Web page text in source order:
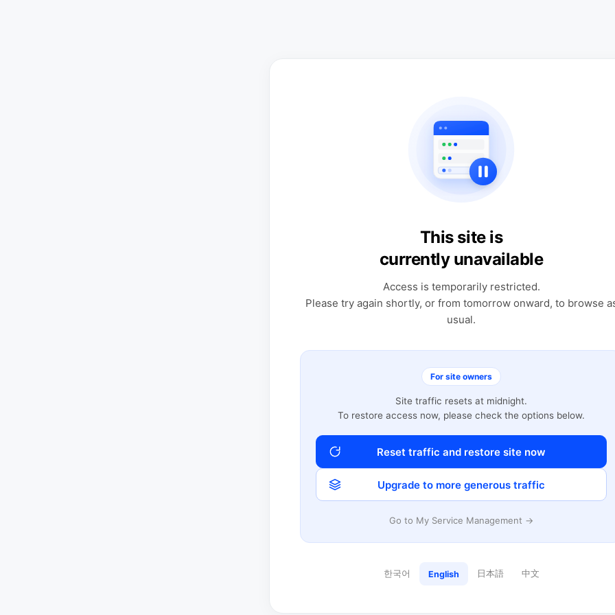
This site is
currently unavailable
Access is temporarily restricted.
Please try again shortly, or from tomorrow onward, to browse
usual.
For site owners
Site traffic resets at midnight.
To restore access now, please check the options below.
Reset traffic and restore site now
Upgrade to more generous traffic
Go to My Service Management →
한국어 English 日本語 中文